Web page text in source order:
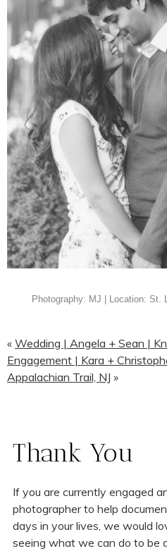
Photography: MJ | Location: St.
« Wedding | Angela + Sean |
Engagement | Kara +
Appalachian Trail, NJ »
Thank You
If you are currently engaged
photographer to help
days in your lives, we would
seeing what we can do to be